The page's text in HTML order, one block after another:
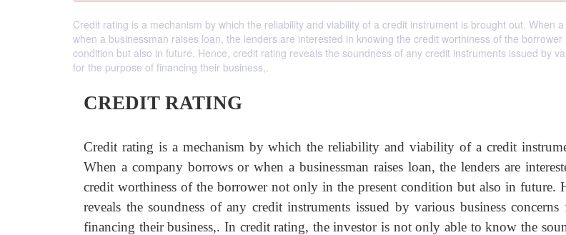
Credit rating is a mechanism by which the reliability and viability of a credit instrument is brought out. When
when a businessman raises loan, the lenders are interested in knowing the credit worthiness of the
condition but also in future. Hence, credit rating reveals the soundness of any credit instruments issued by
for the purpose of financing their business,.
CREDIT RATING
Credit rating is a mechanism by which the reliability and viability of a credit
When a company borrows or when a businessman raises loan, the lenders are
credit worthiness of the borrower not only in the present condition but also in future.
reveals the soundness of any credit instruments issued by various business
financing their business,. In credit rating, the investor is not only able to know the